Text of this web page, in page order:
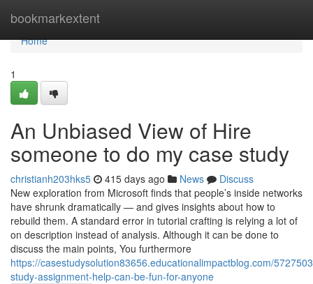
bookmarkextent
Home
Home
1
An Unbiased View of Hire
someone to do my case study
christianh203hks5 415 days ago News
Discuss
New exploration from Microsoft finds that people’s inside networks
have shrunk dramatically — and gives insights about how to
rebuild them. A standard error in tutorial crafting is relying a lot of
on description instead of analysis. Although it can be done to
discuss the main points, You furthermore
https://casestudysolution83656.educationalimpactblog.com/
study-assignment-help-can-be-fun-for-anyone